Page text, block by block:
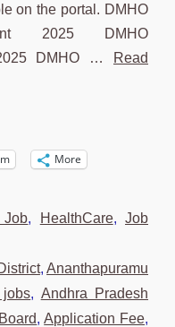
on the portal. DMHO
2025 DMHO
DMHO …
Read
More
Job, HealthCare, Job
,Ananthapuramu
, Andhra Pradesh
,Application Fee,